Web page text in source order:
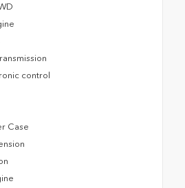
control
Case